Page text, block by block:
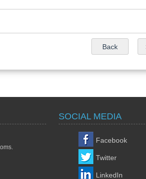
SOCIAL MEDIA
Facebook
Twitter
LinkedIn